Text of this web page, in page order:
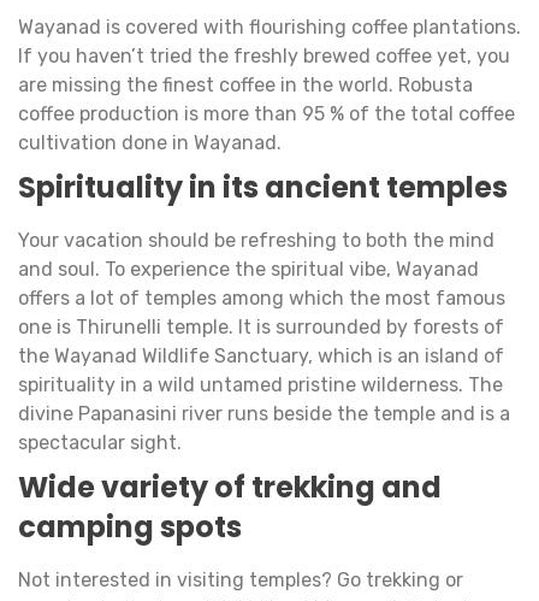
Wayanad is covered with flourishing coffee plantations.
If you haven’t tried the freshly brewed coffee yet, you
are missing the finest coffee in the world. Robusta
coffee production is more than 95 % of the total coffee
cultivation done in Wayanad.
Spirituality in its ancient temples
Your vacation should be refreshing to both the mind
and soul. To experience the spiritual vibe, Wayanad
offers a lot of temples among which the most famous
one is Thirunelli temple. It is surrounded by forests of
the Wayanad Wildlife Sanctuary, which is an island of
spirituality in a wild untamed pristine wilderness. The
divine Papanasini river runs beside the temple and is a
spectacular sight.
Wide variety of trekking and
camping spots
Not interested in visiting temples? Go trekking or